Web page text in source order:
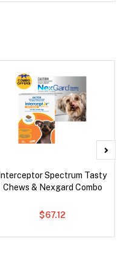
Interceptor Spectrum Tasty
Chews & Nexgard Combo
$67.12